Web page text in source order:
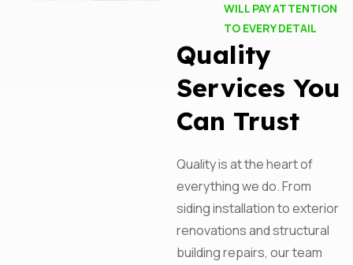
WILL PAY ATTENTION
TO EVERY DETAIL
Quality
Services You
Can Trust
Quality is at the heart of
everything we do. From
siding installation to exterior
renovations and structural
building repairs, our team
Subscribe For Updates